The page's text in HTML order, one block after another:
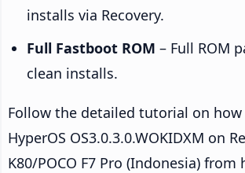
installs via Recovery.
Full Fastboot ROM – Full ROM
clean installs.
Follow the detailed tutorial on
HyperOS OS3.0.3.0.WOKIDXM on
K80/POCO F7 Pro (Indonesia) from